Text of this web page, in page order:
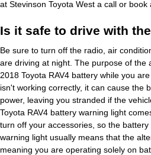
at Stevinson Toyota West a call or book
Is it safe to drive with
Be sure to turn off the radio, air
are driving at night. The purpose of the
2018 Toyota RAV4 battery while you
isn't working correctly, it can cause the
power, leaving you stranded if the
Toyota RAV4 battery warning light
turn off your accessories, so the battery
warning light usually means that the
meaning you are operating solely on